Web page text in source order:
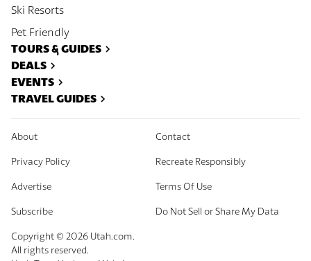
Ski Resorts
Pet Friendly
TOURS & GUIDES
DEALS
EVENTS
TRAVEL GUIDES
About Contact
Privacy Policy Recreate Responsibly
Advertise Terms Of Use
Subscribe Do Not Sell or Share My Data
Copyright © 2026 Utah.com.
All rights reserved.